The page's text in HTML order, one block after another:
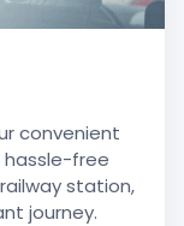
convenient
hassle-free
station,
journey.